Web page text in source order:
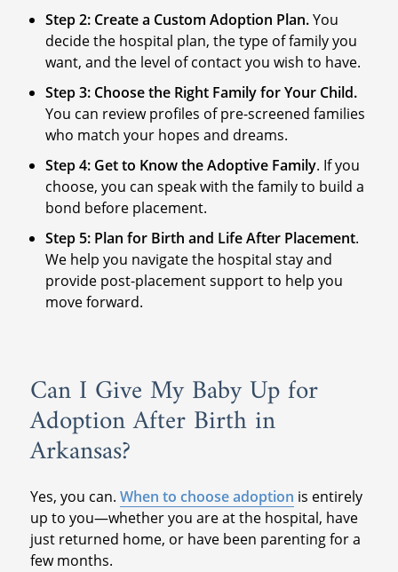
Step 2: Create a Custom Adoption Plan.You
decide the hospital plan, the type of family you
want, and the level of contact you wish to have.
Step 3: Choose the Right Family for Your Child.
You can review profiles of pre-screened families
who match your hopes and dreams.
Step 4: Get to Know the Adoptive Family. If you
choose, you can speak with the family to build a
bond before placement.
Step 5: Plan for Birth and Life After Placement.
We help you navigate the hospital stay and
provide post-placement support to help you
move forward.
Can I Give My Baby Up for
Adoption After Birth in
Arkansas?
Yes, you can. When to choose adoption is entirely
up to you—whether you are at the hospital, have
just returned home, or have been parenting for a
few months.